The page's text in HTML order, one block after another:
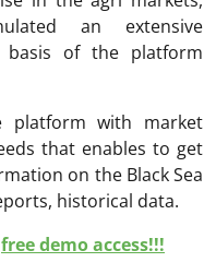
an extensive
basis of the platform
platform with market
that enables to get
on the Black Sea
historical data.
free demo access!!!